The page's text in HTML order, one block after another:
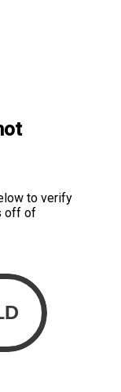
to verify
off of